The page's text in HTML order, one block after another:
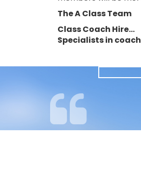
The A Class Team
Class Coach Hire…
Specialists in